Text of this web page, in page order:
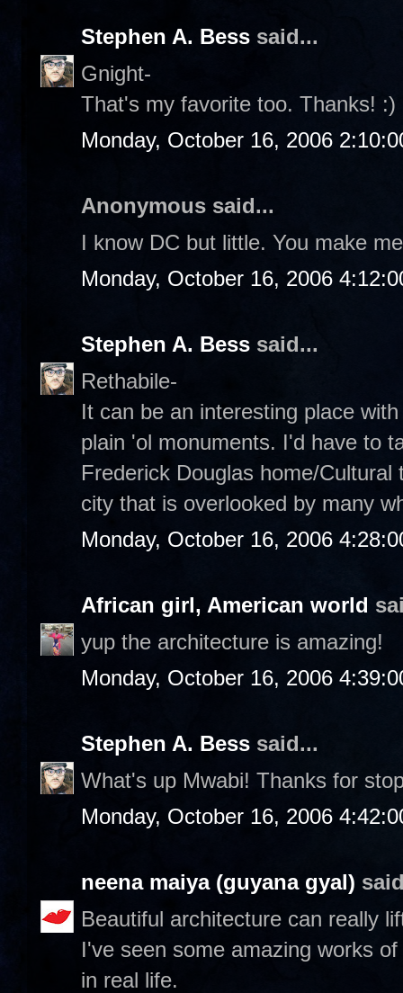
Stephen A. Bess said...
Gnight-
That's my favorite too. Thanks! :)
Monday, October 16, 2006
Anonymous said...
I know DC but little. You make
Monday, October 16, 2006
Stephen A. Bess said...
Rethabile-
It can be an interesting place
plain 'ol monuments. I'd have to
Frederick Douglas home/
city that is overlooked by many
Monday, October 16, 2006
African girl, American world
yup the architecture is amazing!
Monday, October 16, 2006
Stephen A. Bess said...
What's up Mwabi! Thanks for
Monday, October 16, 2006
neena maiya (guyana gyal)
Beautiful architecture can really
I've seen some amazing works
in real life.